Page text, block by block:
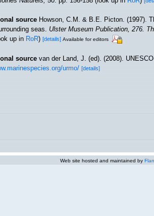
source Howson, C.M. & B.E. Picton. (1997).
seas.Ulster Museum Publication, 276.
up inRoR)[details] Available for editors
source van der Land, J. (ed). (2008).
urmo/ [details]
Web site hosted and maintained by